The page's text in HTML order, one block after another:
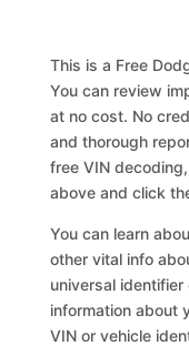
This is a Free
You can review
at no cost. No
and thorough
free VIN
above and click
You can learn
other vital info
universal
information about
VIN or vehicle